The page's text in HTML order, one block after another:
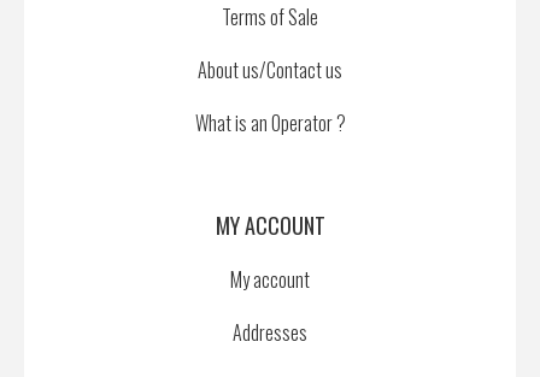
Terms of Sale
About us/Contact us
What is an Operator ?
MY ACCOUNT
My account
Addresses